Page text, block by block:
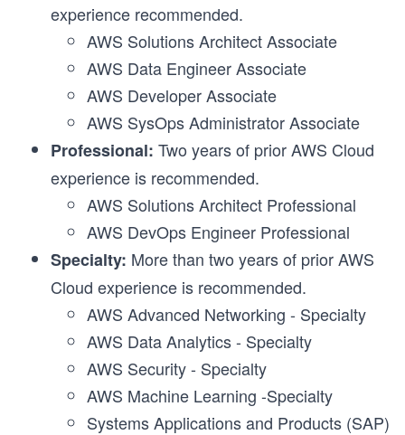
experience recommended.
AWS Solutions Architect Associate
AWS Data Engineer Associate
AWS Developer Associate
AWS SysOps Administrator Associate
Professional: Two years of prior AWS Cloud
experience is recommended.
AWS Solutions Architect Professional
AWS DevOps Engineer Professional
Specialty: More than two years of prior AWS
Cloud experience is recommended.
AWS Advanced Networking - Specialty
AWS Data Analytics - Specialty
AWS Security - Specialty
AWS Machine Learning -Specialty
Systems Applications and Products (SAP)